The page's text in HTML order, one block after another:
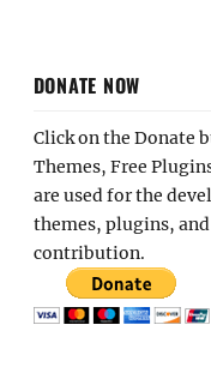
DONATE NOW
Click on the Donate
Themes, Free
are used for the
themes, plugins,
contribution.